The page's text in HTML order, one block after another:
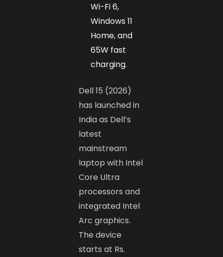
Wi-Fi 6,
Windows 11
Home, and
65W fast
charging.
Dell 15 (2026)
has launched in
India as Dell’s
latest
mainstream
laptop with Intel
Core Ultra
processors and
integrated Intel
Arc graphics.
The device
starts at Rs.